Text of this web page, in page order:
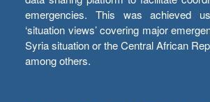
emergencies. This was achieved
‘situation views’ covering major
Syria situation or the Central African
among others.